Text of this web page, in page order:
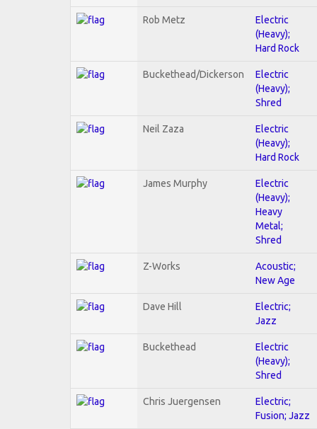
Rob Metz
Electric
(Heavy);
Hard Rock
Buckethead/Dickerson
Electric
(Heavy);
Shred
Neil Zaza
Electric
(Heavy);
Hard Rock
James Murphy
Electric
(Heavy);
Heavy
Metal;
Shred
Z-Works
Acoustic;
New Age
Dave Hill
Electric;
Jazz
Buckethead
Electric
(Heavy);
Shred
Chris Juergensen
Electric;
Fusion; Jazz